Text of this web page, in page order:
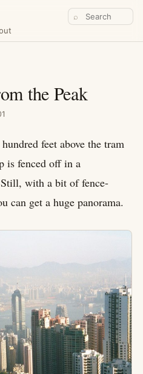
⌕
the Peak
feet above the tram
is fenced off in a
with a bit of fence-
can get a huge panorama.